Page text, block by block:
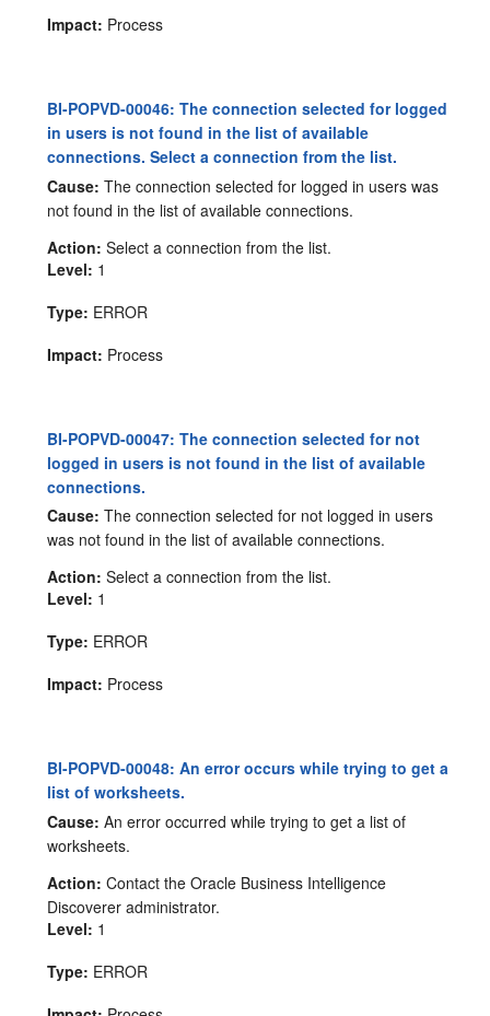
Impact: Process
BI-POPVD-00046: The connection selected for logged
in users is not found in the list of available
connections. Select a connection from the list.
Cause: The connection selected for logged in users was
not found in the list of available connections.
Action: Select a connection from the list.
Level: 1
Type: ERROR
Impact: Process
BI-POPVD-00047: The connection selected for not
logged in users is not found in the list of available
connections.
Cause: The connection selected for not logged in users
was not found in the list of available connections.
Action: Select a connection from the list.
Level: 1
Type: ERROR
Impact: Process
BI-POPVD-00048: An error occurs while trying to get a
list of worksheets.
Cause: An error occurred while trying to get a list of
worksheets.
Action: Contact the Oracle Business Intelligence
Discoverer administrator.
Level: 1
Type: ERROR